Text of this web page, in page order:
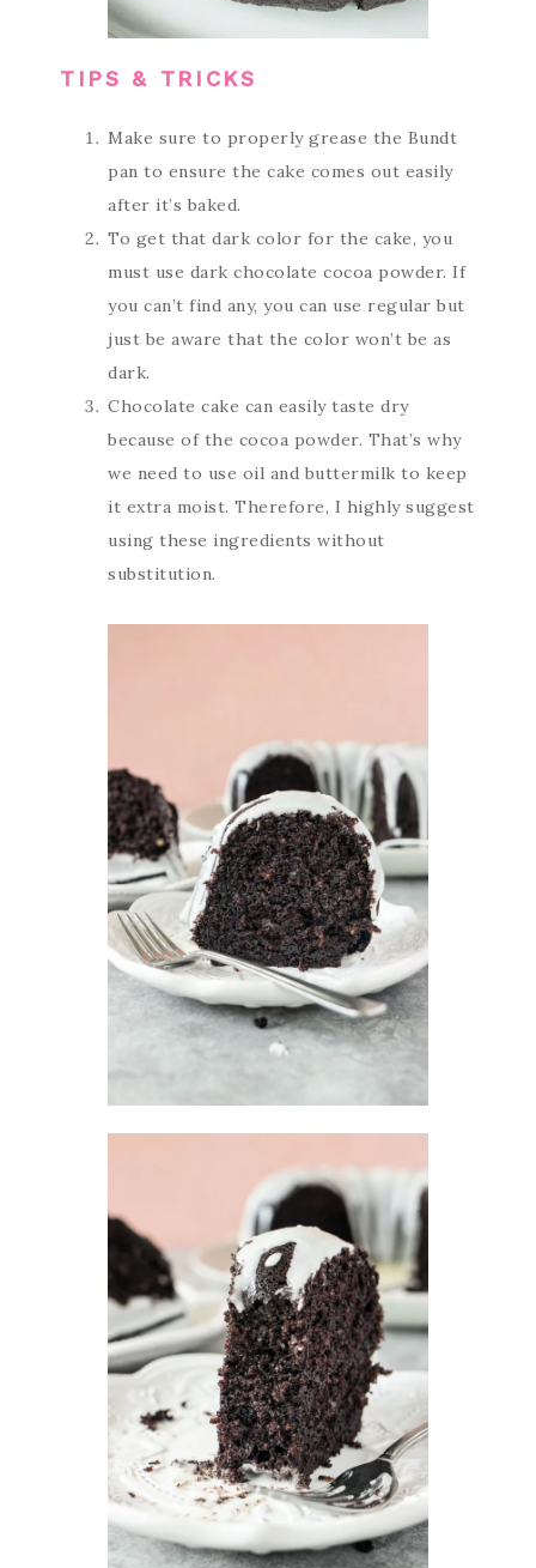
TIPS & TRICKS
Make sure to properly grease the Bundt
pan to ensure the cake comes out easily
after it’s baked.
To get that dark color for the cake, you
must use dark chocolate cocoa powder. If
you can’t find any, you can use regular but
just be aware that the color won’t be as
dark.
Chocolate cake can easily taste dry
because of the cocoa powder. That’s why
we need to use oil and buttermilk to keep
it extra moist. Therefore, I highly suggest
using these ingredients without
substitution.